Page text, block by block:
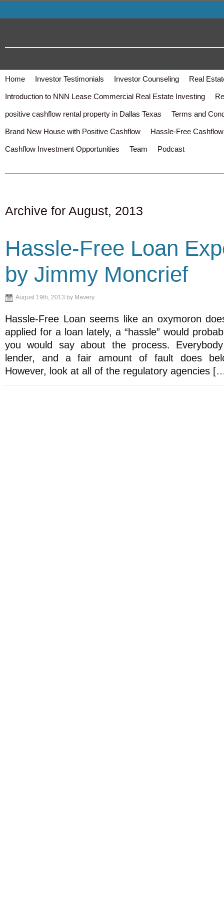
Home Investor Testimonials Investor Counseling Real
Introduction to NNN Lease Commercial Real Estate Investing
positive cashflow rental property in Dallas Texas Terms and
Brand New House with Positive Cashflow Hassle-Free
Cashflow Investment Opportunities Team Podcast
Archive for August, 2013
Hassle-Free Loan
by Jimmy Moncrief
August 19th, 2013 by Mavery
Hassle-Free Loan seems like an oxymoron
applied for a loan lately, a “hassle” would
you would say about the process.
lender, and a fair amount of fault does
However, look at all of the regulatory agencies